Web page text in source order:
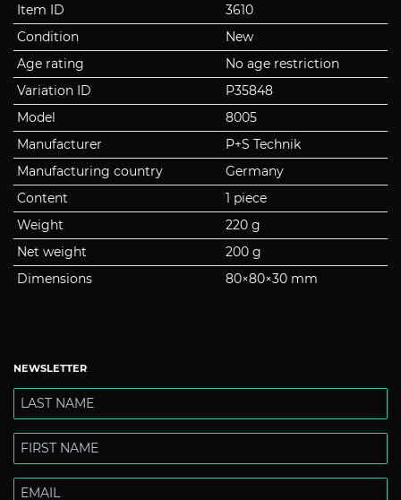
Item ID
3610
Condition
New
Age rating
No age restriction
Variation ID
P35848
Model
8005
Manufacturer
P+S Technik
Manufacturing country
Germany
Content
1 piece
Weight
220 g
Net weight
200 g
Dimensions
80×80×30 mm
NEWSLETTER